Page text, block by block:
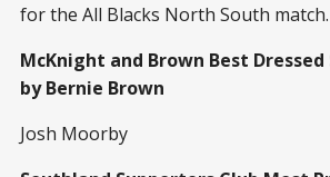
for the All Blacks North South match.
McKnight and Brown Best
by Bernie Brown
Josh Moorby